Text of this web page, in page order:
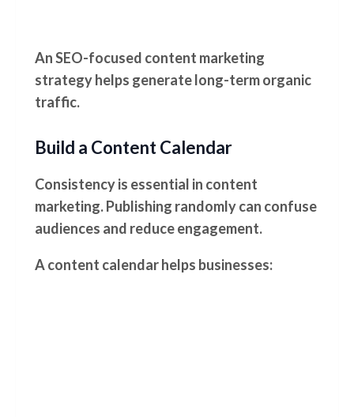
An SEO-focused content marketing
strategy helps generate long-term organic
traffic.
Build a Content Calendar
Consistency is essential in content
marketing. Publishing randomly can confuse
audiences and reduce engagement.
A content calendar helps businesses: